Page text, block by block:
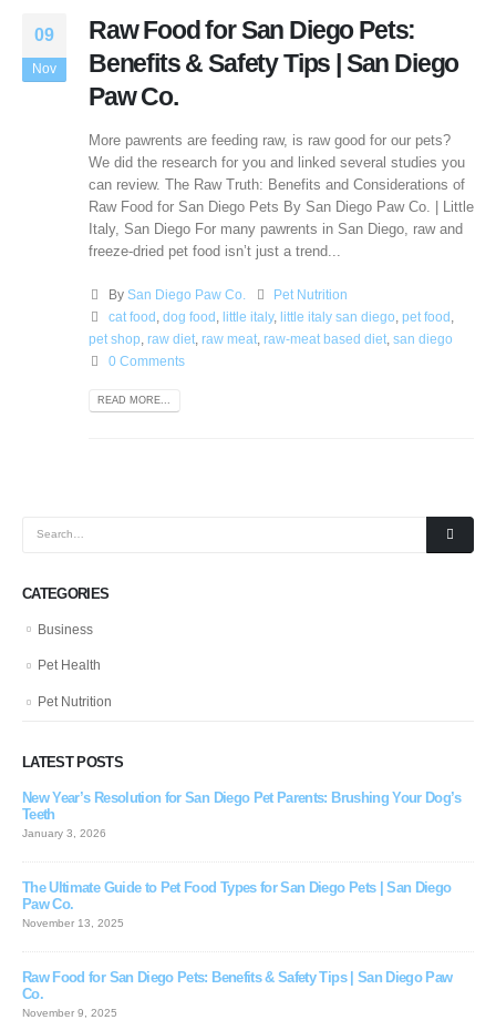
09
Nov
Raw Food for San Diego Pets:
Benefits & Safety Tips | San Diego
Paw Co.
More pawrents are feeding raw, is raw good for our pets?
We did the research for you and linked several studies you
can review. The Raw Truth: Benefits and Considerations of
Raw Food for San Diego Pets By San Diego Paw Co. | Little
Italy, San Diego For many pawrents in San Diego, raw and
freeze-dried pet food isn’t just a trend...
By San Diego Paw Co.
Pet Nutrition
cat food dog food little italy, little italy san diego pet food
pet shop raw diet raw meat raw-meat based diet san diego
0 Comments
READ MORE...
CATEGORIES
Business
Pet Health
Pet Nutrition
LATEST POSTS
New Year’s Resolution for San Diego Pet Parents: Brushing Your Dog’s
Teeth
January 3, 2026
The Ultimate Guide to Pet Food Types for San Diego Pets | San Diego
Paw Co.
November 13, 2025
Raw Food for San Diego Pets: Benefits & Safety Tips | San Diego Paw
Co.
November 9, 2025